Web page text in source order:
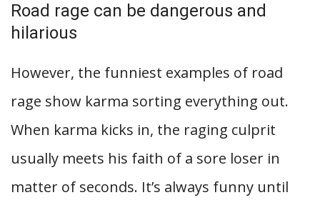
Road rage can be dangerous and
hilarious
However, the funniest examples of road
rage show karma sorting everything out.
When karma kicks in, the raging culprit
usually meets his faith of a sore loser in
matter of seconds. It’s always funny until